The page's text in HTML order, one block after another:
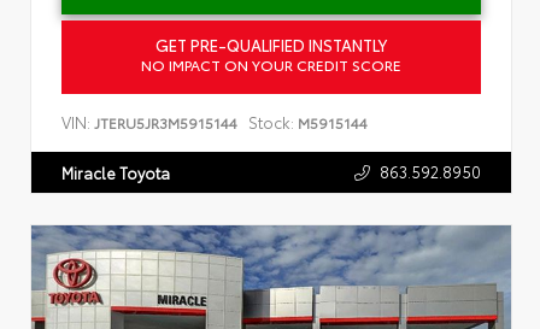
GET PRE-QUALIFIED INSTANTLY
NO IMPACT ON YOUR CREDIT SCORE
VIN: JTERU5JR3M5915144 Stock: M5915144
Miracle Toyota 863.592.8950